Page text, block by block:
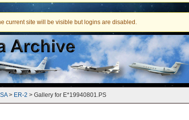
current site will be visible but logins are disabled.
> ER-2 > Gallery for E*19940801.PS